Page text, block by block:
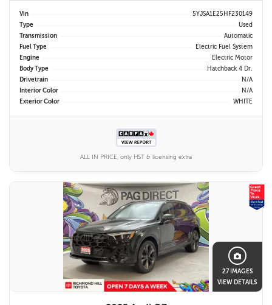
Vin
5YJSA1E25HF230149
Type
Used
Transmission
Automatic
Fuel Type
Electric Fuel System
Engine
Electric Motor
Body Type
Hatchback 4 Dr.
Drivetrain
N/A
Interior Color
N/A
Exterior Color
WHITE
ALL IN PRICE, only HST & licensing extra
27 IMAGES
VIEW DETAILS